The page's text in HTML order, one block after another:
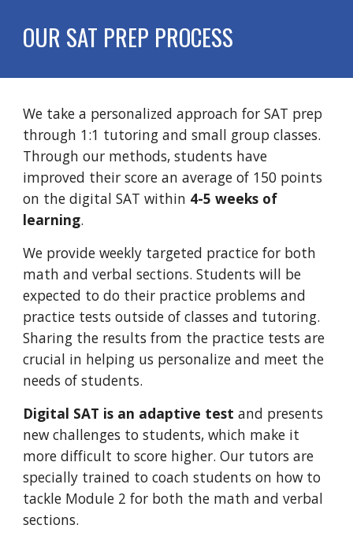
OUR SAT PREP PROCESS
We take a personalized approach for SAT prep
through 1:1 tutoring and small group classes.
Through our methods, students have
improved their score an average of 150 points
on the digital SAT within 4-5 weeks of
learning.
We provide weekly targeted practice for both
math and verbal sections. Students will be
expected to do their practice problems and
practice tests outside of classes and tutoring.
Sharing the results from the practice tests are
crucial in helping us personalize and meet the
needs of students.
Digital SAT is an adaptive test and presents
new challenges to students, which make it
more difficult to score higher. Our tutors are
specially trained to coach students on how to
tackle Module 2 for both the math and verbal
sections.